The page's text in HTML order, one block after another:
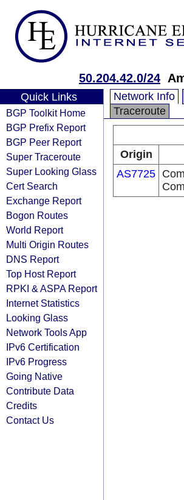
50.204.42.0/24
Quick Links
BGP Toolkit Home
BGP Prefix Report
BGP Peer Report
Super Traceroute
Super Looking Glass
Cert Search
Exchange Report
Bogon Routes
World Report
Multi Origin Routes
DNS Report
Top Host Report
RPKI & ASPA Report
Internet Statistics
Looking Glass
Network Tools App
IPv6 Certification
IPv6 Progress
Going Native
Contribute Data
Credits
Contact Us
Network Info
Traceroute
Origin
AS7725